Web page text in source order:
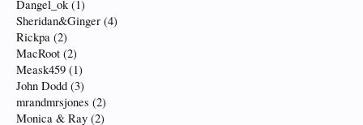
Dangel_ok (1)
Sheridan&Ginger (4)
Rickpa (2)
MacRoot (2)
Meask459 (1)
John Dodd (3)
mrandmrsjones (2)
Monica & Ray (2)